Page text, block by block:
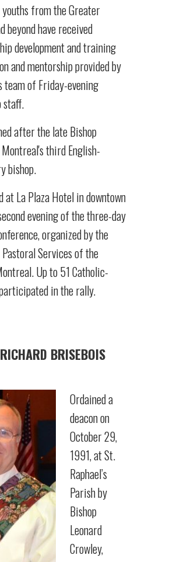
from the Greater
beyond have received
development and training
and mentorship provided by
team of Friday-evening
staff.
after the late Bishop
third English-
bishop.
at La Plaza Hotel in downtown
evening of the three-day
organized by the
Services of the
Up to 51 Catholic-
in the rally.
BRISEBOIS
Ordained a
deacon on
October 29,
1991, at St.
Raphael’s
Parish by
Bishop
Leonard
Crowley,